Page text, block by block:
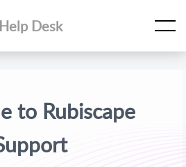
Help Desk
to Rubiscape